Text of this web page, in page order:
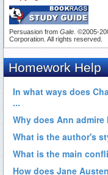
Persuasion from Gale . ©2005-
Corporation. All rights reserved.